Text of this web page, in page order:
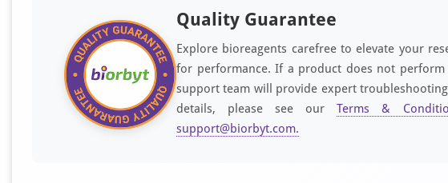
Quality Guarantee
Explore bioreagents carefree to elevate your
for performance. If a product does not
support team will provide expert
details, please see ourTerms &
support@biorbyt.com.